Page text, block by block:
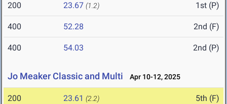
200 23.67 (1.2) 1st (P)
400 52.28 2nd (F)
400 54.03 2nd (P)
Jo Meaker Classic and Multi Apr 10-12, 2025
200 23.61 (2.2) 5th (F)